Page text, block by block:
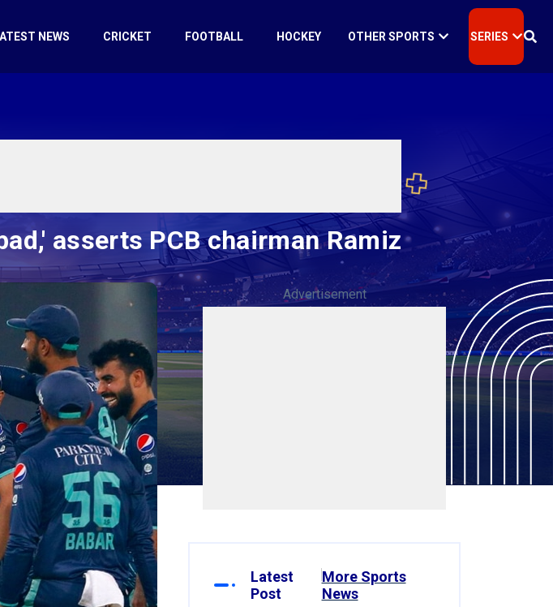
NEWS CRICKET FOOTBALL HOCKEY OTHER SPORTS SERIES
asserts PCB chairman Ramiz
Advertisement
Latest
Post
More Sports
News